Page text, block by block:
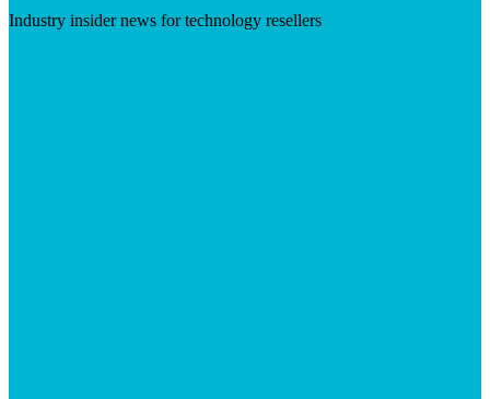
Industry insider news for technology resellers